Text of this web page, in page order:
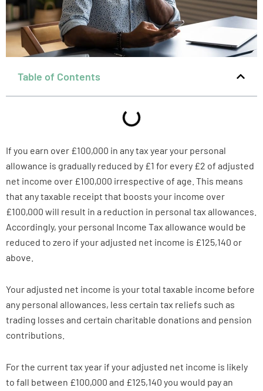
Table of Contents
If you earn over £100,000 in any tax year your personal
allowance is gradually reduced by £1 for every £2 of adjusted
net income over £100,000 irrespective of age. This means
that any taxable receipt that boosts your income over
£100,000 will result in a reduction in personal tax allowances.
Accordingly, your personal Income Tax allowance would be
reduced to zero if your adjusted net income is £125,140 or
above.
Your adjusted net income is your total taxable income before
any personal allowances, less certain tax reliefs such as
trading losses and certain charitable donations and pension
contributions.
For the current tax year if your adjusted net income is likely
to fall between £100,000 and £125,140 you would pay an